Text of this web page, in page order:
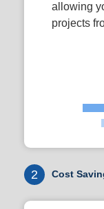
allowing
projects
2 Cost